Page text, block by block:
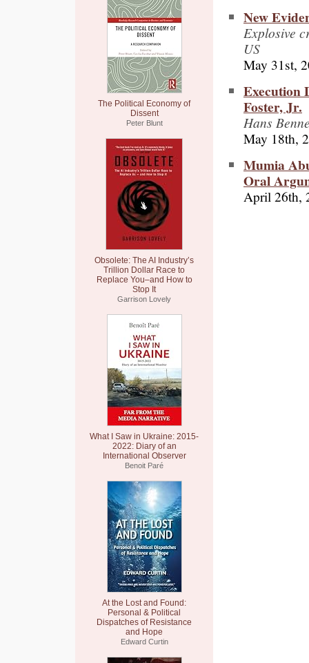
The Political Economy of
Dissent
Peter Blunt
Obsolete: The AI Industry’s
Trillion Dollar Race to
Replace You–and How to
Stop It
Garrison Lovely
What I Saw in Ukraine: 2015-
2022: Diary of an
International Observer
Benoit Paré
At the Lost and Found:
Personal & Political
Dispatches of Resistance
and Hope
Edward Curtin
New
Explosive
US
May 31st,
Execution
Foster, Jr.
Hans
May 18th,
Mumia
Oral
April 26th,